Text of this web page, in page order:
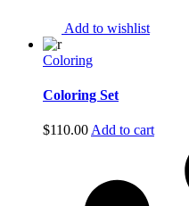
Add to wishlist
Coloring
Coloring Set
$110.00 Add to cart